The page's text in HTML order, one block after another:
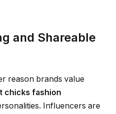
and Shareable
reason brands value
chicks fashion
Influencers are